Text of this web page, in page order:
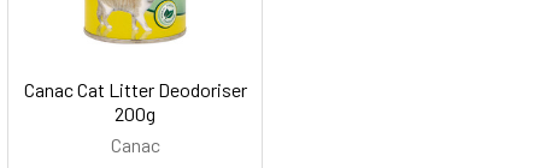
Canac Cat Litter Deodoriser
200g
Canac